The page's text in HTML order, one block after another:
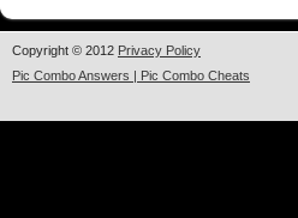
Copyright © 2012 Privacy Policy
Pic Combo Answers | Pic Combo Cheats